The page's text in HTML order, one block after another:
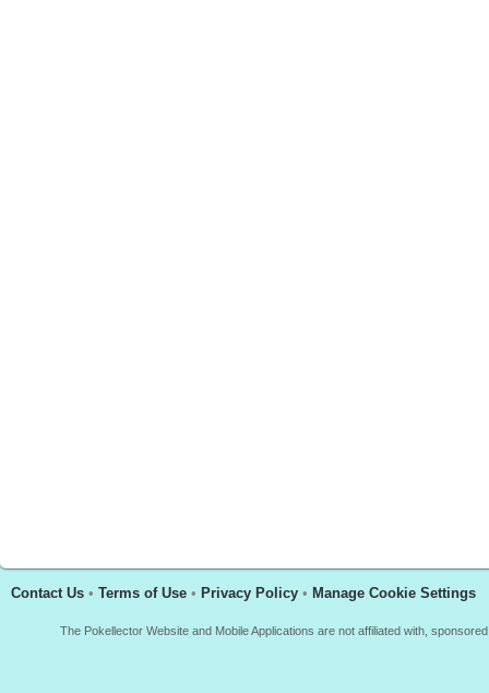
Contact Us • Terms of Use • Privacy Policy • Manage Cookie Settings
The Pokellector Website and Mobile Applications are not affiliated with,